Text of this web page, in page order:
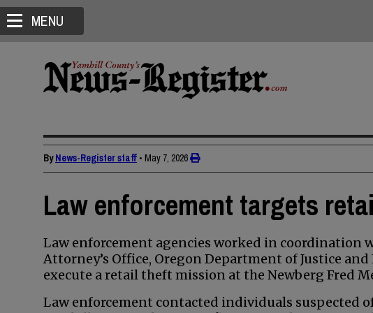
MENU
ByNews-Register staff • May 7, 2026
Law enforcement targets
Law enforcement agencies worked in coordination
Attorney’s Office, Oregon Department of Justice
execute a retail theft mission at the Newberg Fred
Law enforcement contacted individuals suspected